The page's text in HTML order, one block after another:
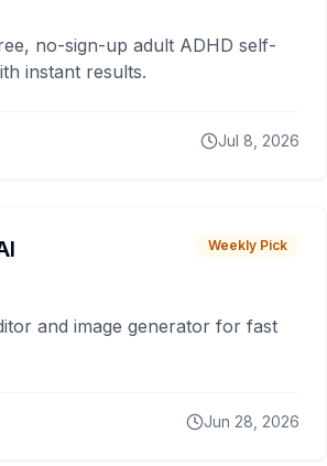
no-sign-up adult ADHD self-
instant results.
Jul 8, 2026
Weekly Pick
and image generator for fast
Jun 28, 2026